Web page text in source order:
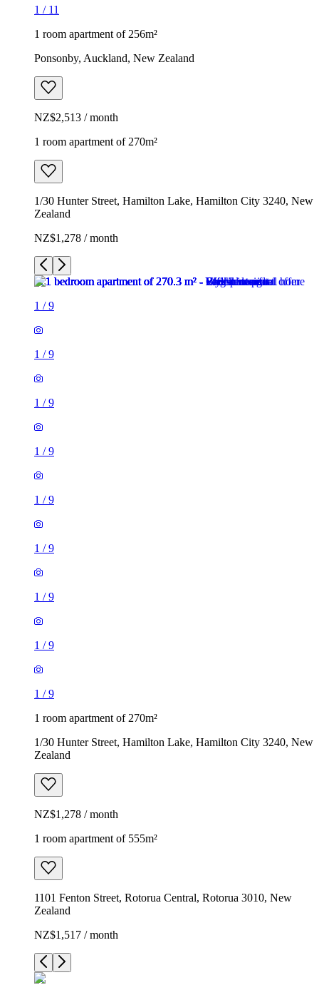
1 / 11
1 room apartment of 256m²
Ponsonby, Auckland, New Zealand
NZ$2,513 / month
1 room apartment of 270m²
1/30 Hunter Street, Hamilton Lake, Hamilton City 3240, New
Zealand
NZ$1,278 / month
1 /9
1 /9
1 /9
1 /9
1 /9
1 /9
1 /9
1 /9
1 /9
1 room apartment of 270m²
1/30 Hunter Street, Hamilton Lake, Hamilton City 3240, New
Zealand
NZ$1,278 / month
1 room apartment of 555m²
1101 Fenton Street, Rotorua Central, Rotorua 3010, New
Zealand
NZ$1,517 / month